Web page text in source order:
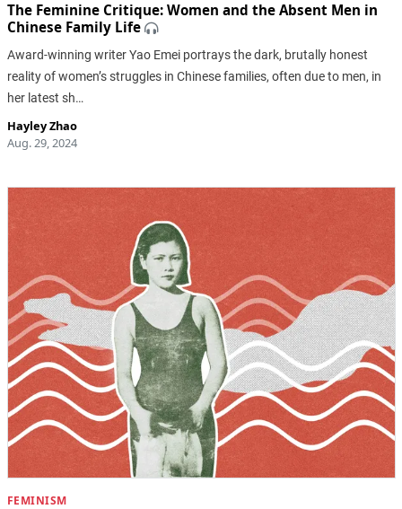
The Feminine Critique: Women and the Absent Men in
Chinese Family Life
Award-winning writer Yao Emei portrays the dark, brutally honest
reality of women’s struggles in Chinese families, often due to men, in
her latest sh…
Hayley Zhao
Aug. 29, 2024
FEMINISM